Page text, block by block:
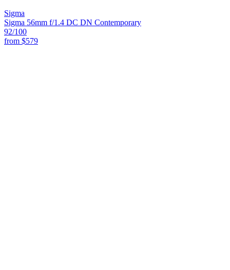
Sigma
Sigma 56mm f/1.4 DC DN Contemporary
92/100
from $579